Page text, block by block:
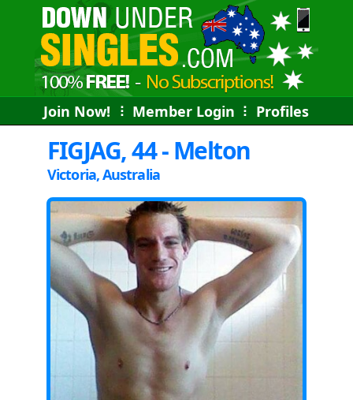
Join Now! ⠇ Member Login ⠇ Profiles
FIGJAG, 44 - Melton
Victoria, Australia